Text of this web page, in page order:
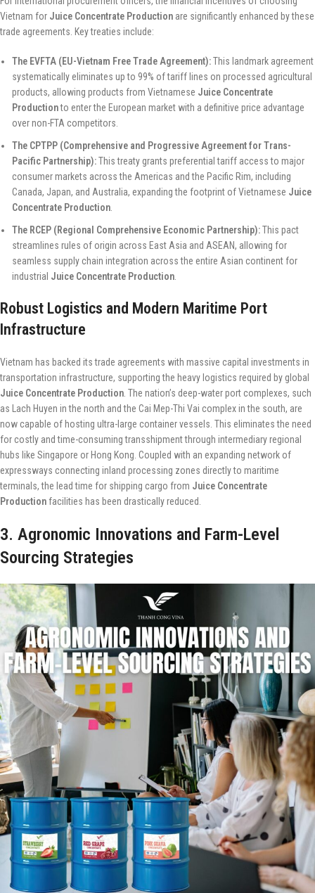
Vietnam for Juice Concentrate Production are significantly enhanced by these
trade agreements. Key treaties include:
The EVFTA (EU-Vietnam Free Trade Agreement):This landmark agreement
systematically eliminates up to 99% of tariff lines on processed agricultural
products, allowing products from Vietnamese Juice Concentrate
Productionto enter the European market with a definitive price advantage
over non-FTA competitors.
The CPTPP (Comprehensive and Progressive Agreement for Trans-
Pacific Partnership):This treaty grants preferential tariff access to major
consumer markets across the Americas and the Pacific Rim, including
Canada, Japan, and Australia, expanding the footprint of Vietnamese Juice
Concentrate Production.
The RCEP (Regional Comprehensive Economic Partnership):This pact
streamlines rules of origin across East Asia and ASEAN, allowing for
seamless supply chain integration across the entire Asian continent for
industrial Juice Concentrate Production.
Robust Logistics and Modern Maritime Port
Infrastructure
Vietnam has backed its trade agreements with massive capital investments in
transportation infrastructure, supporting the heavy logistics required by global
Juice Concentrate Production. The nation’s deep-water port complexes, such
as Lach Huyen in the north and the Cai Mep-Thi Vai complex in the south, are
now capable of hosting ultra-large container vessels. This eliminates the need
for costly and time-consuming transshipment through intermediary regional
hubs like Singapore or Hong Kong. Coupled with an expanding network of
expressways connecting inland processing zones directly to maritime
terminals, the lead time for shipping cargo from Juice Concentrate
Production facilities has been drastically reduced.
3. Agronomic Innovations and Farm-Level
Sourcing Strategies